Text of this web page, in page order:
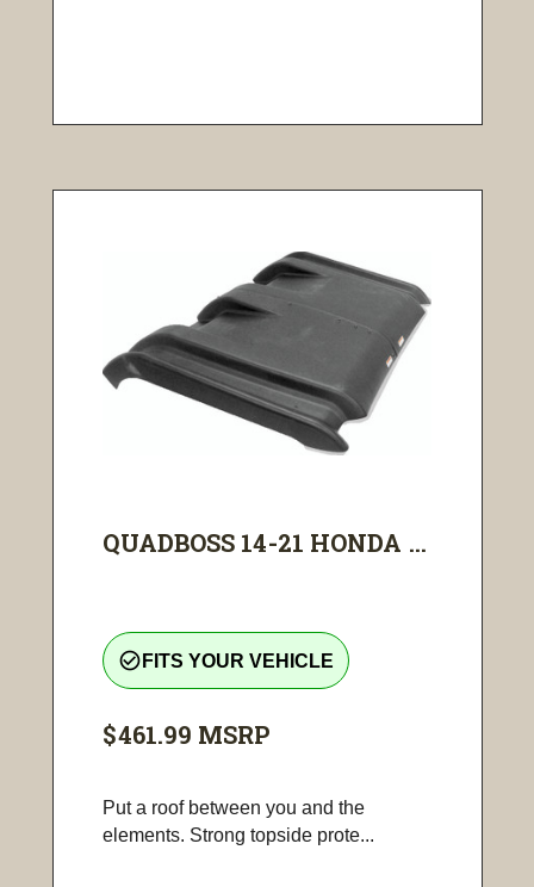
QUADBOSS 14-21 HONDA ...
check_circle_outline FITS YOUR VEHICLE
$461.99 MSRP
Put a roof between you and the
elements. Strong topside prote...